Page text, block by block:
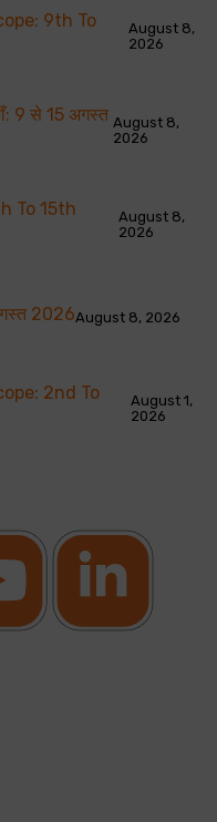
9th To
August 8,
2026
9 से 15 अगस्त August 8,
2026
To 15th
August 8,
2026
2026August 8, 2026
2nd To
August 1,
2026